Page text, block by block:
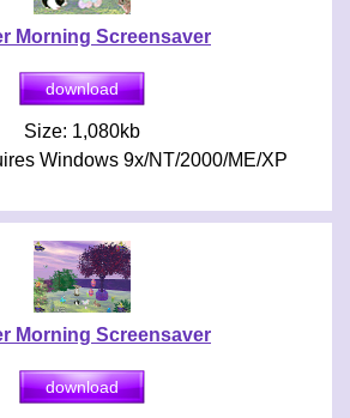
Morning Screensaver
Size: 1,080kb
Windows 9x/NT/2000/ME/XP
Morning Screensaver